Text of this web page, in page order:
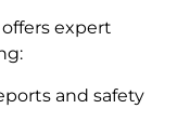
expert
and safety